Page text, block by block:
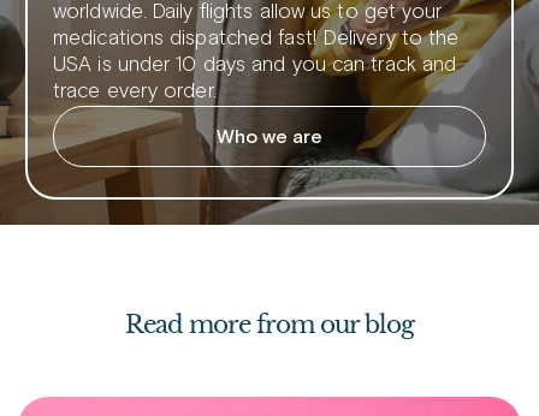
worldwide. Daily flights allow us to get your
medications dispatched fast! Delivery to the
USA is under 10 days and you can track and
trace every order.
Who we are
Read more from our blog